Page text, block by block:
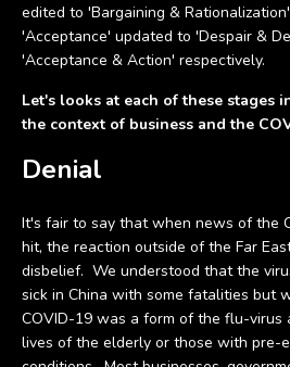
edited to 'Bargaining &
'Acceptance' updated to 'Despair &
'Acceptance & Action' respectively.
Let's looks at each of these stages
the context of business and the
Denial
It's fair to say that when news of the
hit, the reaction outside of the Far
disbelief. We understood that the
sick in China with some fatalities but
COVID-19 was a form of the flu-virus
lives of the elderly or those with pre-